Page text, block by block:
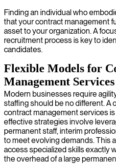
Finding an individual who
that your contract management
asset to your organization. A
recruitment process is key to
candidates.
Flexible Models for
Management Services
Modern businesses require
staffing should be no different. A
contract management services
effective strategies involve
permanent staff, interim
to meet evolving demands. This
access specialized skills exactly
the overhead of a large